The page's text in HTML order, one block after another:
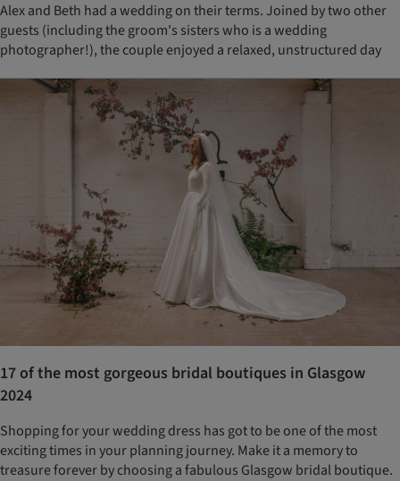
Alex and Beth had a wedding on their terms. Joined by two other
guests (including the groom's sisters who is a wedding
photographer!), the couple enjoyed a relaxed, unstructured day
17 of the most gorgeous bridal boutiques in Glasgow
2024
Shopping for your wedding dress has got to be one of the most
exciting times in your planning journey. Make it a memory to
treasure forever by choosing a fabulous Glasgow bridal boutique.